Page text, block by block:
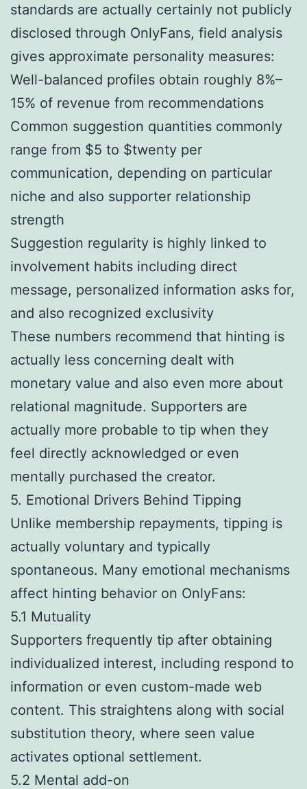
standards are actually certainly not publicly
disclosed through OnlyFans, field analysis
gives approximate personality measures:
Well-balanced profiles obtain roughly 8%–
15% of revenue from recommendations
Common suggestion quantities commonly
range from $5 to $twenty per
communication, depending on particular
niche and also supporter relationship
strength
Suggestion regularity is highly linked to
involvement habits including direct
message, personalized information asks for,
and also recognized exclusivity
These numbers recommend that hinting is
actually less concerning dealt with
monetary value and also even more about
relational magnitude. Supporters are
actually more probable to tip when they
feel directly acknowledged or even
mentally purchased the creator.
5. Emotional Drivers Behind Tipping
Unlike membership repayments, tipping is
actually voluntary and typically
spontaneous. Many emotional mechanisms
affect hinting behavior on OnlyFans:
5.1 Mutuality
Supporters frequently tip after obtaining
individualized interest, including respond to
information or even custom-made web
content. This straightens along with social
substitution theory, where seen value
activates optional settlement.
5.2 Mental add-on